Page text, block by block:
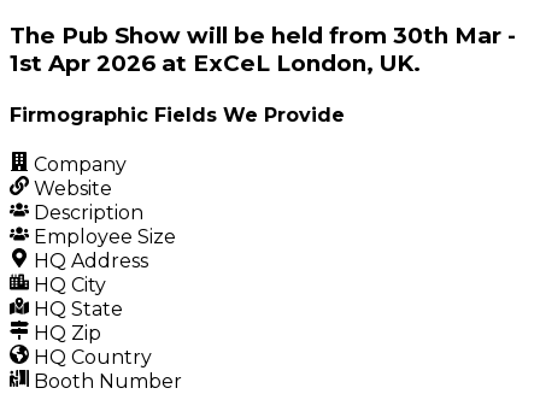
The Pub Show will be held from 30th Mar -
1st Apr 2026 at ExCeL London, UK.
Firmographic Fields We Provide
Company
Website
Description
Employee Size
HQ Address
HQ City
HQ State
HQ Zip
HQ Country
Booth Number